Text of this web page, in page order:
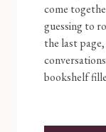
come
guessing to
the last
bookshelf